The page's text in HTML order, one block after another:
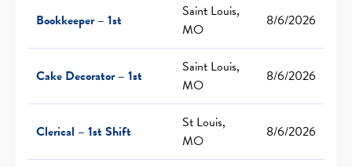
Bookkeeper – 1st
Saint Louis,
MO
8/6/2026
Cake Decorator – 1st
Saint Louis,
MO
8/6/2026
Clerical – 1st Shift
St Louis,
MO
8/6/2026